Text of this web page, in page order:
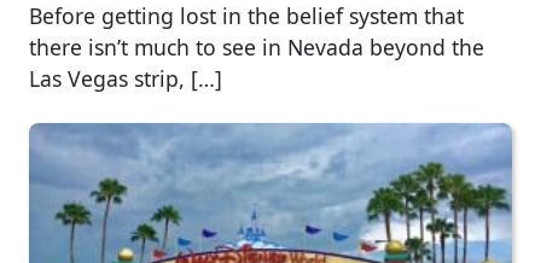
Before getting lost in the belief system that
there isn’t much to see in Nevada beyond the
Las Vegas strip, […]